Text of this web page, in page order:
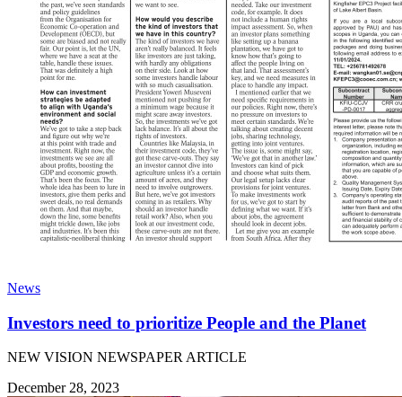
News
Investors need to prioritize People and the Planet
NEW VISION NEWSPAPER ARTICLE
December 28, 2023